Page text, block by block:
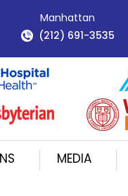
Manhattan
(212) 691-3535
MEDIA